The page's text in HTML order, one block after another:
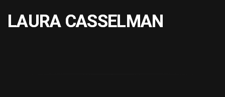
LAURA CASSELMAN